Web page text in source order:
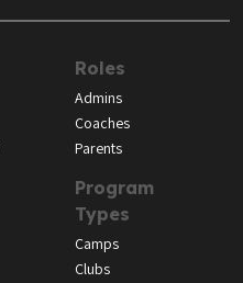
Roles
Admins
Coaches
Parents
Program
Types
Camps
Clubs